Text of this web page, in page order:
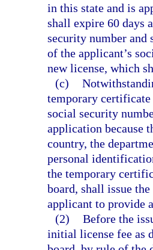
in this state and is
shall expire 60 days
security number
of the applicant’s
new license, which
(c)
temporary certificate
social security
application because
country, the
personal
the temporary
board, shall issue
applicant to provide
(2) Before the
initial license fee as